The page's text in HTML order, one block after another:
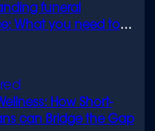
funeral
What you need to
How Short-
can Bridge the Gap